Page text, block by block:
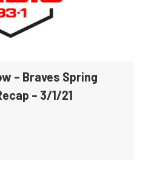
– Braves Spring
– 3/1/21